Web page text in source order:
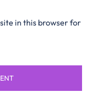
in this browser for